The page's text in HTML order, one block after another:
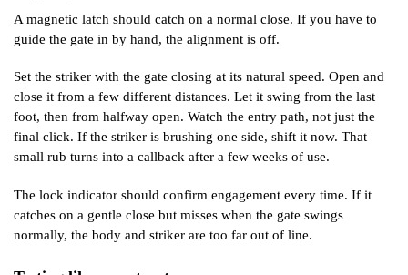
A magnetic latch should catch on a normal close. If you have to
guide the gate in by hand, the alignment is off.
Set the striker with the gate closing at its natural speed. Open and
close it from a few different distances. Let it swing from the last
foot, then from halfway open. Watch the entry path, not just the
final click. If the striker is brushing one side, shift it now. That
small rub turns into a callback after a few weeks of use.
The lock indicator should confirm engagement every time. If it
catches on a gentle close but misses when the gate swings
normally, the body and striker are too far out of line.